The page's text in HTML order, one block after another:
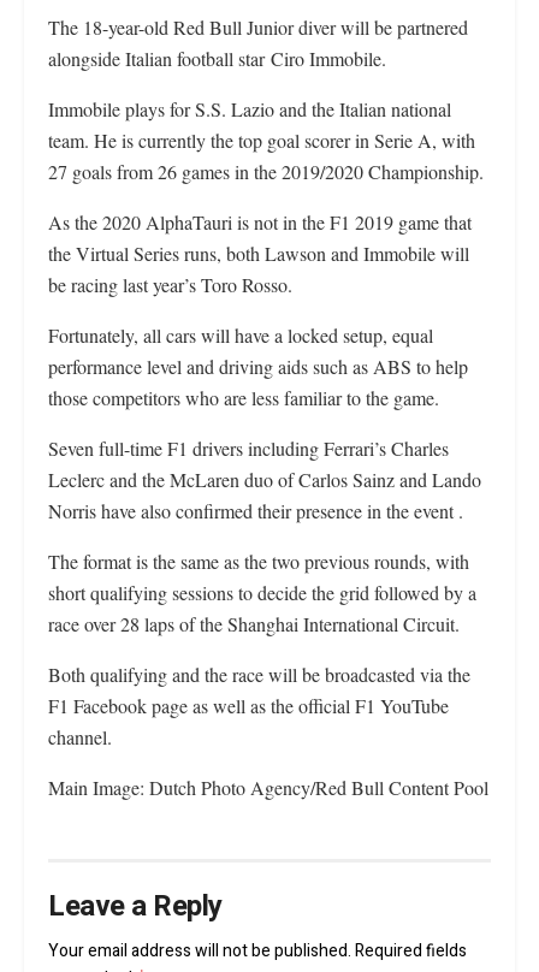
The 18-year-old Red Bull Junior diver will be partnered
alongside Italian football star Ciro Immobile.
Immobile plays for S.S. Lazio and the Italian national
team. He is currently the top goal scorer in Serie A, with
27 goals from 26 games in the 2019/2020 Championship.
As the 2020 AlphaTauri is not in the F1 2019 game that
the Virtual Series runs, both Lawson and Immobile will
be racing last year’s Toro Rosso.
Fortunately, all cars will have a locked setup, equal
performance level and driving aids such as ABS to help
those competitors who are less familiar to the game.
Seven full-time F1 drivers including Ferrari’s Charles
Leclerc and the McLaren duo of Carlos Sainz and Lando
Norris have also confirmed their presence in the event .
The format is the same as the two previous rounds, with
short qualifying sessions to decide the grid followed by a
race over 28 laps of the Shanghai International Circuit.
Both qualifying and the race will be broadcasted via the
F1 Facebook page as well as the official F1 YouTube
channel.
Main Image: Dutch Photo Agency/Red Bull Content Pool
Leave a Reply
Your email address will not be published.Required fields